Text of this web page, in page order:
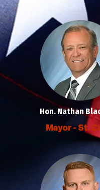
Hon. Nathan
Mayor - St.